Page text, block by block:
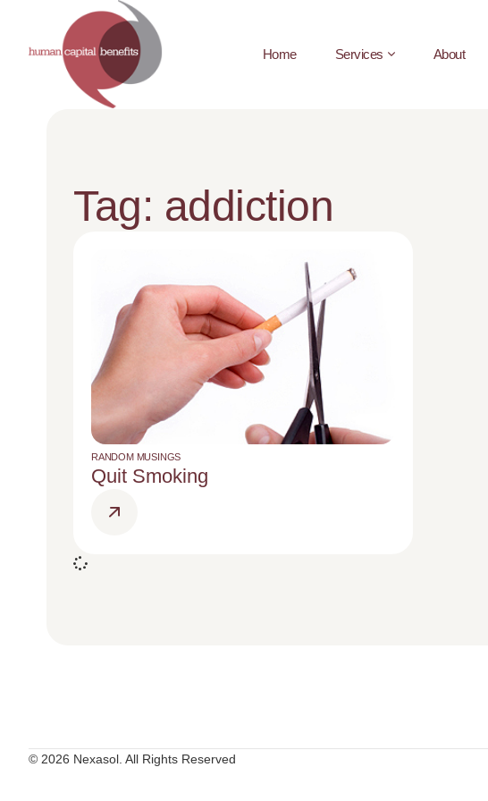
Home Services About
Tag: addiction
RANDOM MUSINGS
Quit Smoking
© 2026 Nexasol. All Rights Reserved